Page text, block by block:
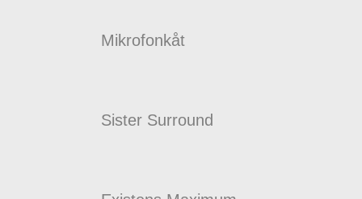
Mikrofonkåt
Sister Surround